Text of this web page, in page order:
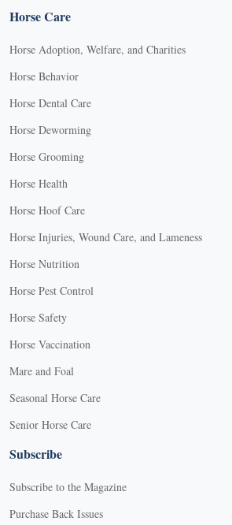
Horse Care
Horse Adoption, Welfare, and Charities
Horse Behavior
Horse Dental Care
Horse Deworming
Horse Grooming
Horse Health
Horse Hoof Care
Horse Injuries, Wound Care, and Lameness
Horse Nutrition
Horse Pest Control
Horse Safety
Horse Vaccination
Mare and Foal
Seasonal Horse Care
Senior Horse Care
Subscribe
Subscribe to the Magazine
Purchase Back Issues